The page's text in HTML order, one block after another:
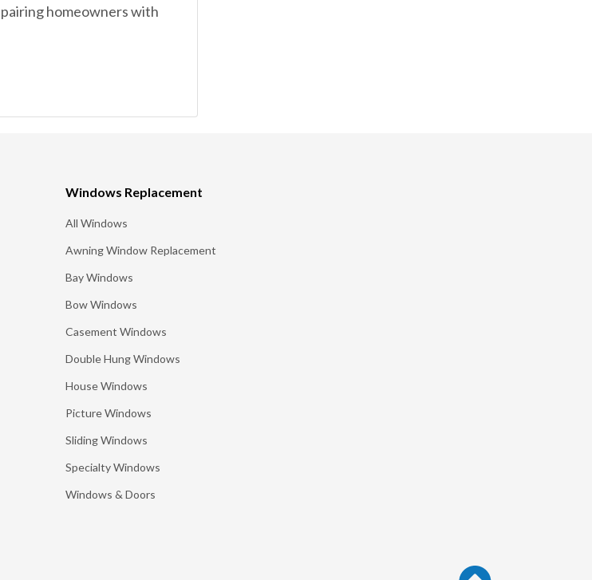
homeowners with
Windows Replacement
All Windows
Awning Window Replacement
Bay Windows
Bow Windows
Casement Windows
Double Hung Windows
House Windows
Picture Windows
Sliding Windows
Specialty Windows
Windows & Doors